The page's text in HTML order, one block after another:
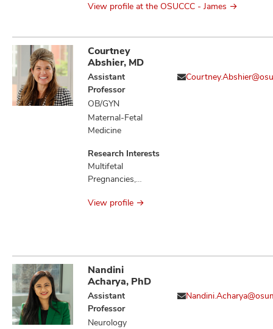
Loss of
Mesothelioma,
Monosomy,
Neoplasm
Metastasis,
Neoplasms,
Neoplastic
Syndromes
Hereditary, Retinal
Detachment
View profile at the OSUCCC - James
Courtney
Abshier, MD
Assistant
Professor
OB/GYN
Maternal-Fetal
Medicine
Research Interests
Multifetal
Pregnancies,
Preterm Birth
View profile
Nandini
Acharya, PhD
Assistant
Professor
Neurology